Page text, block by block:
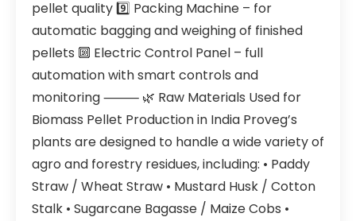
pellet quality 9️⃣ Packing Machine – for
automatic bagging and weighing of finished
pellets 🔟 Electric Control Panel – full
automation with smart controls and
monitoring ⸻ 🌿 Raw Materials Used for
Biomass Pellet Production in India Proveg’s
plants are designed to handle a wide variety of
agro and forestry residues, including: • Paddy
Straw / Wheat Straw • Mustard Husk / Cotton
Stalk • Sugarcane Bagasse / Maize Cobs •